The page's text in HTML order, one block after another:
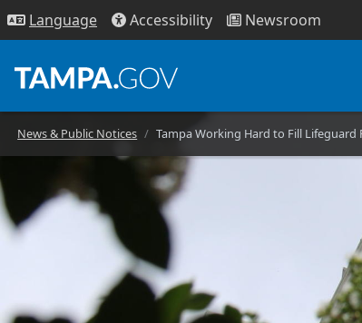
Language Accessibility Newsroom
News & Public Notices Tampa Working Hard to Fill Lifeguard